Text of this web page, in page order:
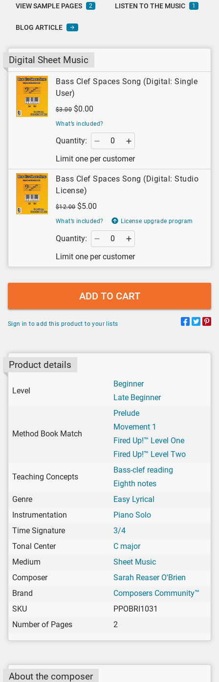
VIEW SAMPLE PAGES 2 LISTEN TO THE MUSIC 1
BLOG ARTICLE
Digital Sheet Music
Bass Clef Spaces Song (Digital: Single
User)
$3.00 $0.00
What’s included?
Quantity:
Limit one per customer
Bass Clef Spaces Song (Digital: Studio
License)
$12.00 $5.00
What’s included? License upgrade program
Quantity:
Limit one per customer
ADD TO CART
Sign in to add this product to your lists
Product details
Level
Beginner
Late Beginner
Method Book Match
Prelude
Movement 1
Fired Up!™ Level One
Fired Up!™ Level Two
Teaching Concepts
Bass-clef reading
Eighth notes
Genre
Easy Lyrical
Instrumentation
Piano Solo
Time Signature
3/4
Tonal Center
C major
Medium
Sheet Music
Composer
Sarah Reaser O'Brien
Brand
Composers Community™
SKU
PPOBRI1031
Number of Pages
2
About the composer